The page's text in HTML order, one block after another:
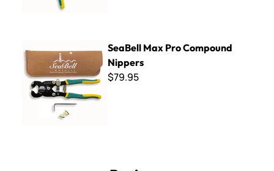
SeaBell Max Pro Compound
Nippers
$79.95